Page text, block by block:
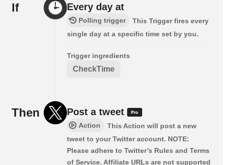
If Every day at
Polling trigger
This Trigger fires every
single day at a specific time set by you.
Trigger ingredients
CheckTime
Then Post a tweet
Action
This Action will post a new
tweet to your Twitter account. NOTE:
Please adhere to Twitter’s Rules and Terms
of Service. Affiliate URLs are not supported